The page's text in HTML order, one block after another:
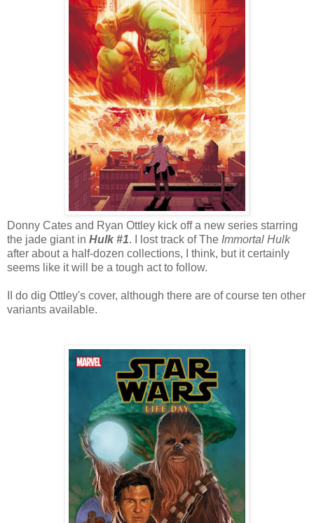
Donny Cates and Ryan Ottley kick off a new series starring
the jade giant in Hulk #1. I lost track of The Immortal Hulk
after about a half-dozen collections, I think, but it certainly
seems like it will be a tough act to follow.
II do dig Ottley's cover, although there are of course ten other
variants available.